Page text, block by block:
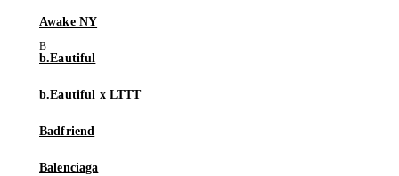
Awake NY
b.Eautiful
b.Eautiful x LTTT
Badfriend
Balenciaga